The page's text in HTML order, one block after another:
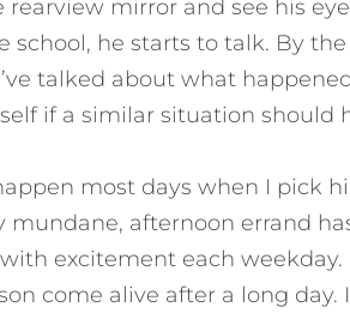
rearview mirror and see his
school, he starts to talk. By
talked about what
if a similar situation should
most days when I pick
mundane, afternoon errand
excitement each weekday.
come alive after a long day.